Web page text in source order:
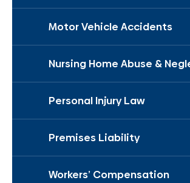
Motor Vehicle Accidents
Nursing Home Abuse &
Personal Injury Law
Premises Liability
Workers’ Compensation